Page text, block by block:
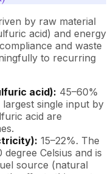
by raw material
acid) and energy
and waste
to recurring
acid): 45–60%
single input by
acid are
15–22%. The
Celsius and is
source (natural